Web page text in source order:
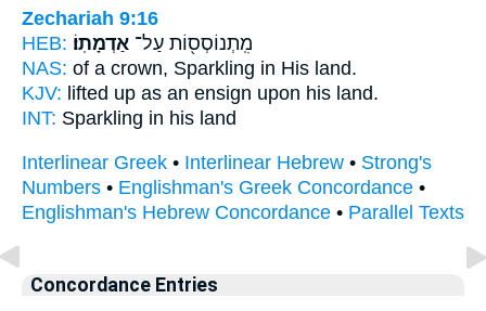
Zechariah 9:16
HEB:
מִֽתְנוֹסְס֖וֹת עַל־ אַדְמָתֽוֹ׃
NAS: of a crown, Sparkling in His land.
KJV: lifted up as an ensign upon his land.
INT: Sparkling in his land
Interlinear Greek • Interlinear Hebrew • Strong's
Numbers • Englishman's Greek Concordance •
Englishman's Hebrew Concordance • Parallel Texts
Concordance Entries